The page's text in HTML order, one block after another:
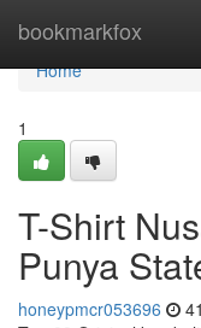
bookmarkfox
Home
Home
1
T-Shirt
Punya
honeypmcr053696